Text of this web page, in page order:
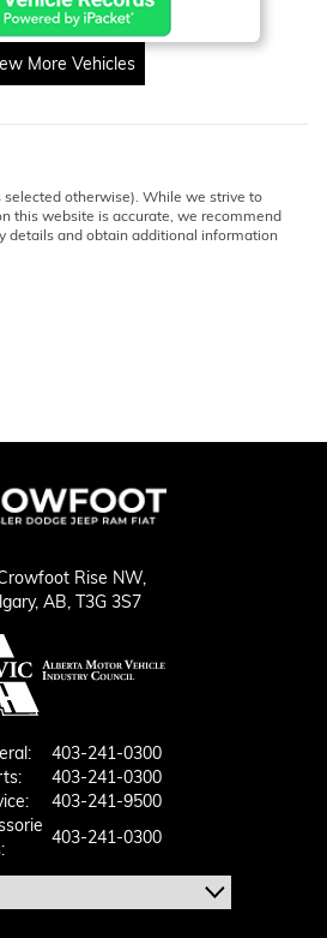
More Vehicles
otherwise). While we strive to
this website is accurate, we recommend
details and obtain additional information
Rise NW,
AB, T3G 3S7
403-241-0300
403-241-0300
403-241-9500
403-241-0300